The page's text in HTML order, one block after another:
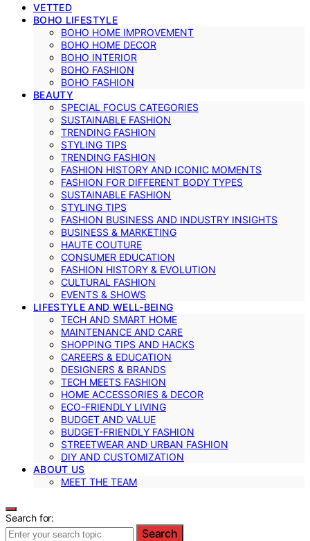
VETTED
BOHO LIFESTYLE
BOHO HOME IMPROVEMENT
BOHO HOME DECOR
BOHO INTERIOR
BOHO FASHION
BOHO FASHION
BEAUTY
SPECIAL FOCUS CATEGORIES
SUSTAINABLE FASHION
TRENDING FASHION
STYLING TIPS
TRENDING FASHION
FASHION HISTORY AND ICONIC MOMENTS
FASHION FOR DIFFERENT BODY TYPES
SUSTAINABLE FASHION
STYLING TIPS
FASHION BUSINESS AND INDUSTRY INSIGHTS
BUSINESS & MARKETING
HAUTE COUTURE
CONSUMER EDUCATION
FASHION HISTORY & EVOLUTION
CULTURAL FASHION
EVENTS & SHOWS
LIFESTYLE AND WELL-BEING
TECH AND SMART HOME
MAINTENANCE AND CARE
SHOPPING TIPS AND HACKS
CAREERS & EDUCATION
DESIGNERS & BRANDS
TECH MEETS FASHION
HOME ACCESSORIES & DECOR
ECO-FRIENDLY LIVING
BUDGET AND VALUE
BUDGET-FRIENDLY FASHION
STREETWEAR AND URBAN FASHION
DIY AND CUSTOMIZATION
ABOUT US
MEET THE TEAM
Search for:
Search